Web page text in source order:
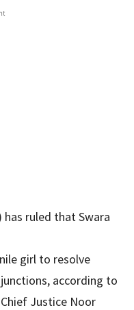
has ruled that Swara
girl to resolve
according to
Justice Noor